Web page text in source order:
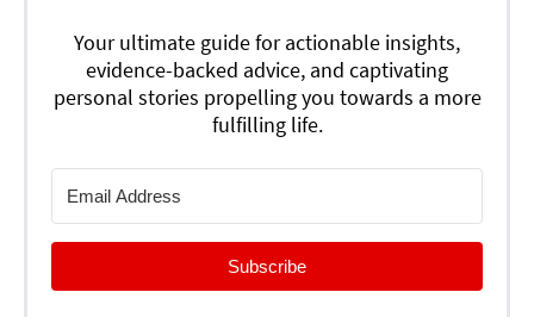
Your ultimate guide for actionable insights,
evidence-backed advice, and captivating
personal stories propelling you towards a more
fulfilling life.
Subscribe